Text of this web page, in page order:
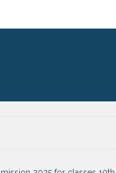
Admission 2025 for